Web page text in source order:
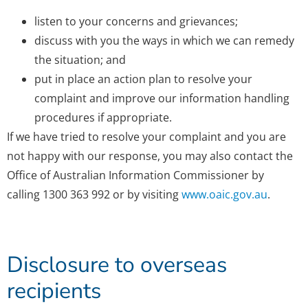
listen to your concerns and grievances;
discuss with you the ways in which we can remedy
the situation; and
put in place an action plan to resolve your
complaint and improve our information handling
procedures if appropriate.
If we have tried to resolve your complaint and you are
not happy with our response, you may also contact the
Office of Australian Information Commissioner by
calling 1300 363 992 or by visitingwww.oaic.gov.au.
Disclosure to overseas
recipients